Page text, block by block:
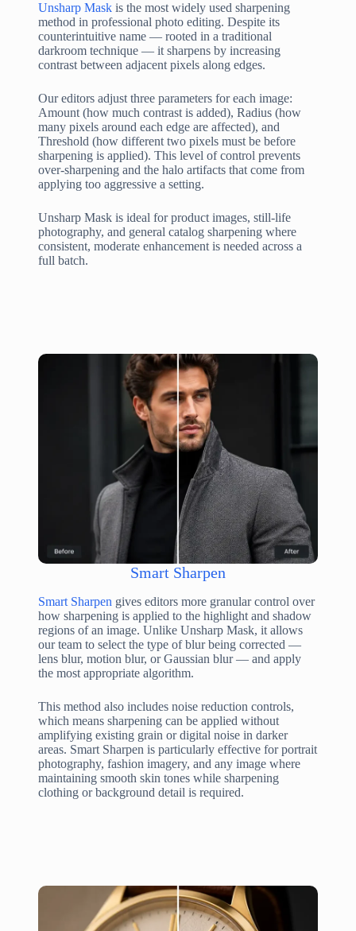
Unsharp Mask is the most widely used sharpening
method in professional photo editing. Despite its
counterintuitive name — rooted in a traditional
darkroom technique — it sharpens by increasing
contrast between adjacent pixels along edges.
Our editors adjust three parameters for each image:
Amount (how much contrast is added), Radius (how
many pixels around each edge are affected), and
Threshold (how different two pixels must be before
sharpening is applied). This level of control prevents
over-sharpening and the halo artifacts that come from
applying too aggressive a setting.
Unsharp Mask is ideal for product images, still-life
photography, and general catalog sharpening where
consistent, moderate enhancement is needed across a
full batch.
Smart Sharpen
Smart Sharpen gives editors more granular control over
how sharpening is applied to the highlight and shadow
regions of an image. Unlike Unsharp Mask, it allows
our team to select the type of blur being corrected —
lens blur, motion blur, or Gaussian blur — and apply
the most appropriate algorithm.
This method also includes noise reduction controls,
which means sharpening can be applied without
amplifying existing grain or digital noise in darker
areas. Smart Sharpen is particularly effective for portrait
photography, fashion imagery, and any image where
maintaining smooth skin tones while sharpening
clothing or background detail is required.